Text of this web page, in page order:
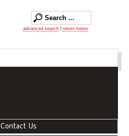
advanced search return home
Contact Us